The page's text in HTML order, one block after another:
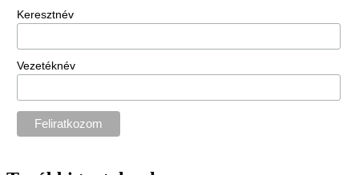
Keresztnév
Vezetéknév